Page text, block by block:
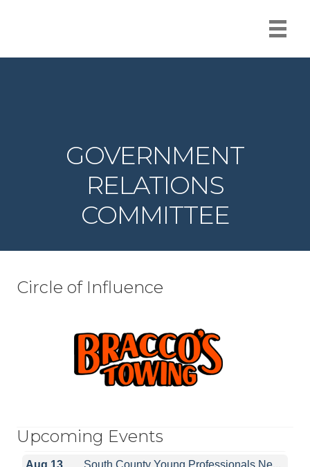
GOVERNMENT
RELATIONS
COMMITTEE
Circle of Influence
Upcoming Events
Aug 12
New Member Orientation August 12, 2...
Aug 13
South County Young Professionals Ne...